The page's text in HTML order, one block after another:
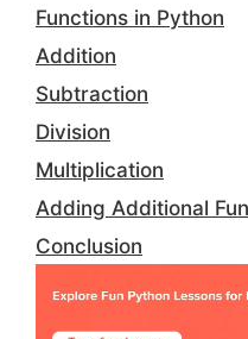
Functions in Python
Addition
Subtraction
Division
Multiplication
Adding Additional
Conclusion